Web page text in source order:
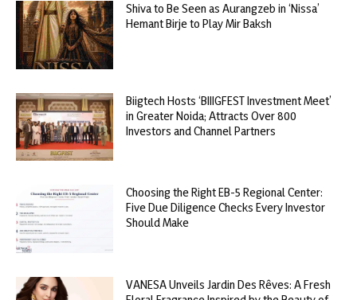
Shiva to Be Seen as Aurangzeb in ‘Nissa’
Hemant Birje to Play Mir Baksh
Biigtech Hosts ‘BIIIGFEST Investment Meet’
in Greater Noida; Attracts Over 800
Investors and Channel Partners
Choosing the Right EB-5 Regional Center:
Five Due Diligence Checks Every Investor
Should Make
VANESA Unveils Jardin Des Rêves: A Fresh